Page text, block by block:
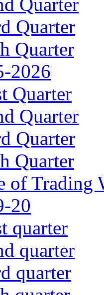
Quarter
Quarter
2026
Quarter
Quarter
Quarter
Quarter
of Trading
20
quarter
quarter
quarter